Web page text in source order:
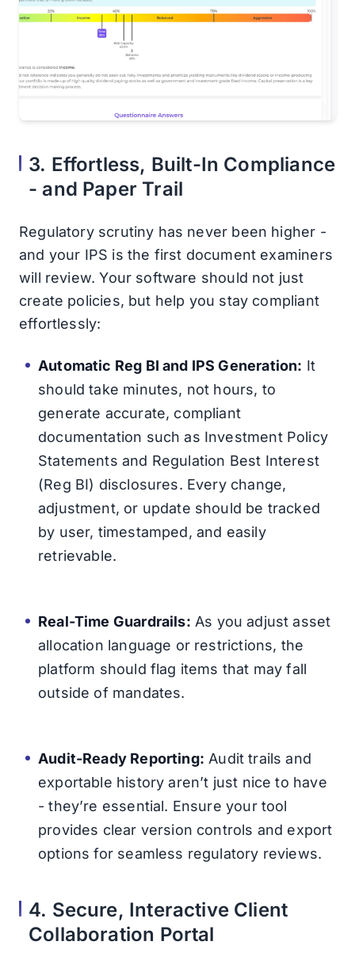
3. Effortless, Built-In Compliance
- and Paper Trail
Regulatory scrutiny has never been higher -
and your IPS is the first document examiners
will review. Your software should not just
create policies, but help you stay compliant
effortlessly:
Automatic Reg BI and IPS Generation: It
should take minutes, not hours, to
generate accurate, compliant
documentation such as Investment Policy
Statements and Regulation Best Interest
(Reg BI) disclosures. Every change,
adjustment, or update should be tracked
by user, timestamped, and easily
retrievable.
Real-Time Guardrails: As you adjust asset
allocation language or restrictions, the
platform should flag items that may fall
outside of mandates.
Audit-Ready Reporting: Audit trails and
exportable history aren’t just nice to have
- they’re essential. Ensure your tool
provides clear version controls and export
options for seamless regulatory reviews.
4. Secure, Interactive Client
Collaboration Portal